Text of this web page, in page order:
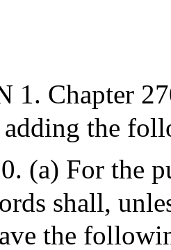
1. Chapter
adding the
(a) For the
shall,
the